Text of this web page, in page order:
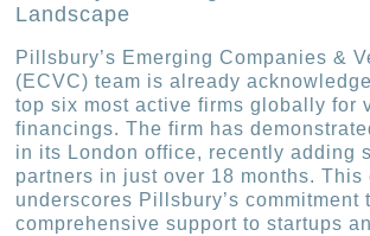
Landscape
Pillsbury’s Emerging Companies &
(ECVC) team is already
top six most active firms globally for
financings. The firm has
in its London office, recently adding
partners in just over 18 months. This
underscores Pillsbury’s commitment
comprehensive support to startups